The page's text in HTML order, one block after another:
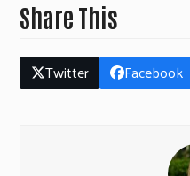
Share This
Twitter Facebook